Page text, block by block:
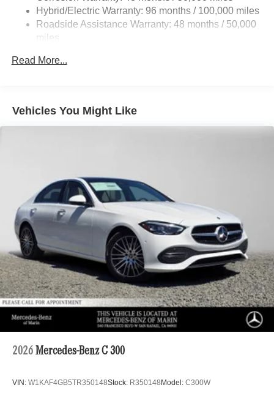
Lithium Ion (li-Ion) Traction Battery
Hybrid/Electric Warranty: 96 months / 100,000 miles
Roadside Assistance Warranty: 48 months / 50,000
miles
Read More...
Vehicles You Might Like
2026 Mercedes-Benz C 300
VIN: W1KAF4GB5TR350148Stock: R350148Model: C300W